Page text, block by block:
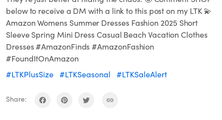
below to receive a DM with a link to this post on my LTK 💫
Amazon Womens Summer Dresses Fashion 2025 Short
Sleeve Spring Mini Dress Casual Beach Vacation Clothes
Dresses #AmazonFinds #AmazonFashion
#FoundItOnAmazon
#LTKPlusSize #LTKSeasonal #LTKSaleAlert
Share: